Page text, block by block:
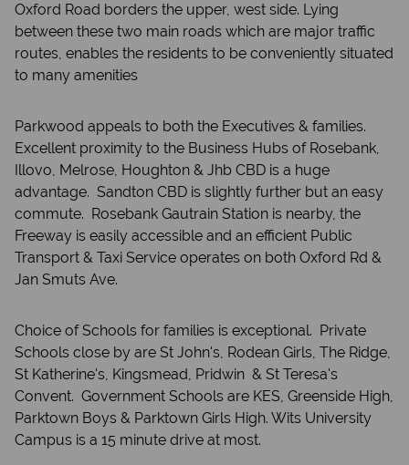
Oxford Road borders the upper, west side. Lying
between these two main roads which are major traffic
routes, enables the residents to be conveniently situated
to many amenities
Parkwood appeals to both the Executives & families.
Excellent proximity to the Business Hubs of Rosebank,
Illovo, Melrose, Houghton & Jhb CBD is a huge
advantage. Sandton CBD is slightly further but an easy
commute. Rosebank Gautrain Station is nearby, the
Freeway is easily accessible and an efficient Public
Transport & Taxi Service operates on both Oxford Rd &
Jan Smuts Ave.
Choice of Schools for families is exceptional. Private
Schools close by are St John's, Rodean Girls, The Ridge,
St Katherine's, Kingsmead, Pridwin & St Teresa's
Convent. Government Schools are KES, Greenside High,
Parktown Boys & Parktown Girls High. Wits University
Campus is a 15 minute drive at most.